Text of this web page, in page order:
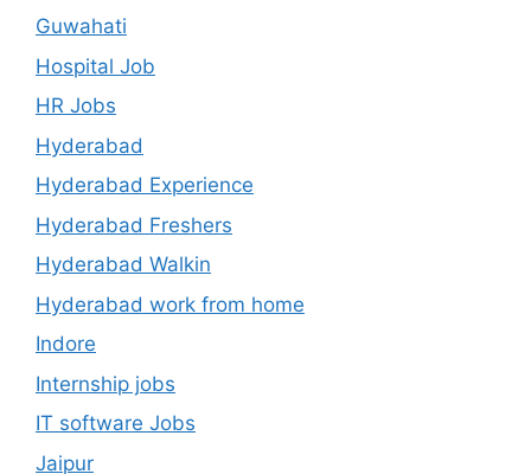
Guwahati
Hospital Job
HR Jobs
Hyderabad
Hyderabad Experience
Hyderabad Freshers
Hyderabad Walkin
Hyderabad work from home
Indore
Internship jobs
IT software Jobs
Jaipur